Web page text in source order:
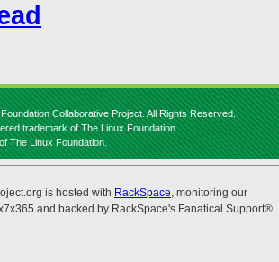
Collaborative Project. All Rights Reserved.
trademark of The Linux Foundation.
The Linux Foundation.
is hosted with RackSpace, monitoring our
and backed by RackSpace's Fanatical Support®.